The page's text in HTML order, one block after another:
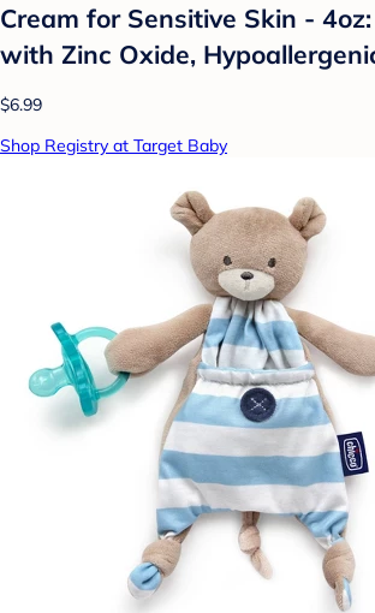
Cream for Sensitive Skin -
with Zinc Oxide,
$6.99
Shop Registry at Target Baby